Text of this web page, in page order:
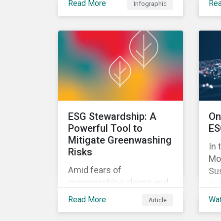
risks in sustainable
investments.
Read More Infographic
ESG Stewardship: A
Powerful Tool to
Mitigate Greenwashing
Risks
Amid fears of
greenwashing claims and
evolving reporting
Read More Article
In